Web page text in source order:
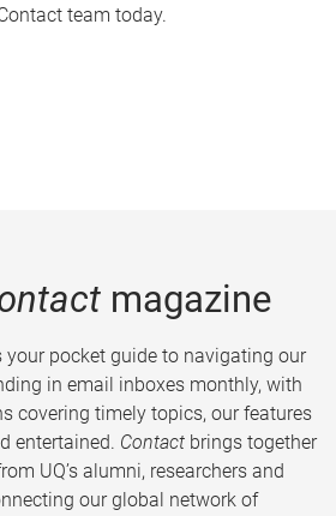
team today.
magazine
pocket guide to navigating our
in email inboxes monthly, with
covering timely topics, our features
entertained. Contact brings together
UQ’s alumni, researchers and
our global network of